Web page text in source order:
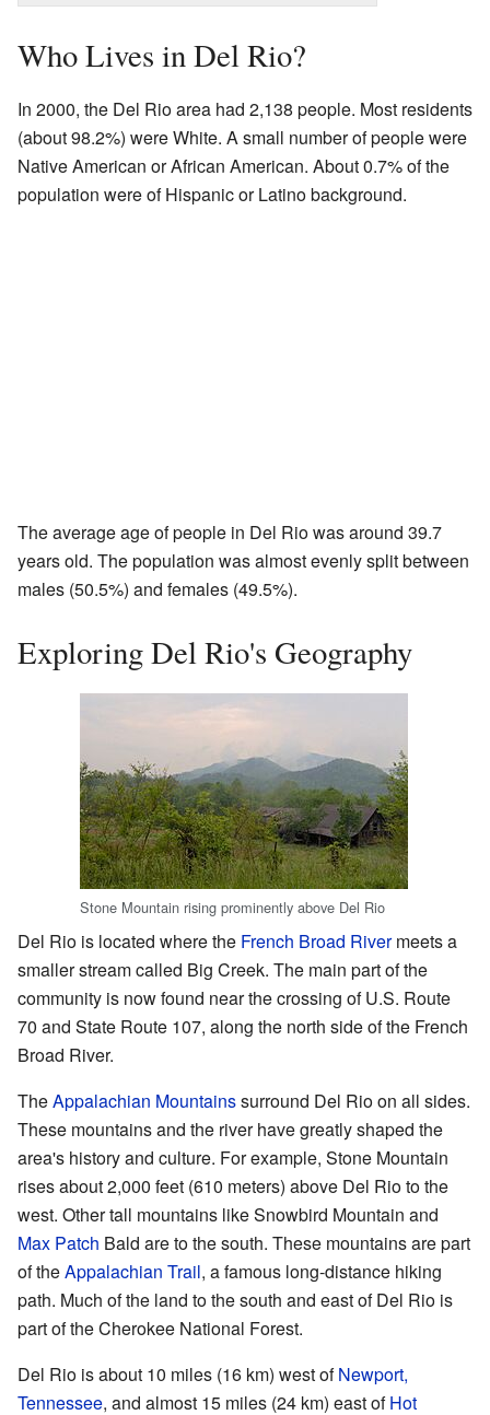
Who Lives in Del Rio?
In 2000, the Del Rio area had 2,138 people. Most residents
(about 98.2%) were White. A small number of people were
Native American or African American. About 0.7% of the
population were of Hispanic or Latino background.
The average age of people in Del Rio was around 39.7
years old. The population was almost evenly split between
males (50.5%) and females (49.5%).
Exploring Del Rio's Geography
Stone Mountain rising prominently above Del Rio
Del Rio is located where the French Broad Rivermeets a
smaller stream called Big Creek. The main part of the
community is now found near the crossing of U.S. Route
70 and State Route 107, along the north side of the French
Broad River.
TheAppalachian Mountainssurround Del Rio on all sides.
These mountains and the river have greatly shaped the
area's history and culture. For example, Stone Mountain
rises about 2,000 feet (610 meters) above Del Rio to the
west. Other tall mountains like Snowbird Mountain and
Max Patch Bald are to the south. These mountains are part
of theAppalachian Trail, a famous long-distance hiking
path. Much of the land to the south and east of Del Rio is
part of the Cherokee National Forest.
Del Rio is about 10 miles (16 km) west ofNewport,
Tennessee, and almost 15 miles (24 km) east ofHot